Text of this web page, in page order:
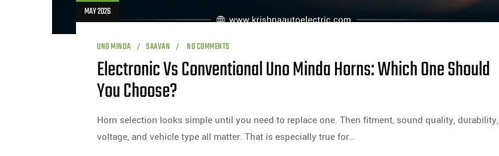
MAY 2026
UNO MINDA SAAVAN NO COMMENTS
Electronic Vs Conventional Uno Minda Horns: Which One Should
You Choose?
Horn selection looks simple until you need to replace one. Then fitment, sound quality, durability,
voltage, and vehicle type all matter. That is especially true for…